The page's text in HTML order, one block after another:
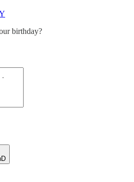
birthday?